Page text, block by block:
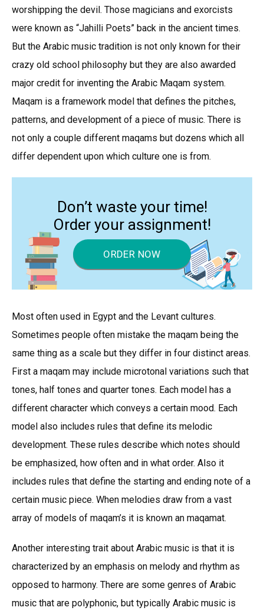
worshipping the devil. Those magicians and exorcists
were known as “Jahilli Poets” back in the ancient times.
But the Arabic music tradition is not only known for their
crazy old school philosophy but they are also awarded
major credit for inventing the Arabic Maqam system.
Maqam is a framework model that defines the pitches,
patterns, and development of a piece of music. There is
not only a couple different maqams but dozens which all
differ dependent upon which culture one is from.
Don’t waste your time!
Order your assignment!
ORDER NOW
Most often used in Egypt and the Levant cultures.
Sometimes people often mistake the maqam being the
same thing as a scale but they differ in four distinct areas.
First a maqam may include microtonal variations such that
tones, half tones and quarter tones. Each model has a
different character which conveys a certain mood. Each
model also includes rules that define its melodic
development. These rules describe which notes should
be emphasized, how often and in what order. Also it
includes rules that define the starting and ending note of a
certain music piece. When melodies draw from a vast
array of models of maqam’s it is known an maqamat.
Another interesting trait about Arabic music is that it is
characterized by an emphasis on melody and rhythm as
opposed to harmony. There are some genres of Arabic
music that are polyphonic, but typically Arabic music is